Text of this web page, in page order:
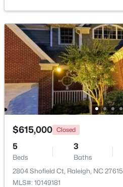
Open: Sat 11:00 AM - 1:00 PM
$445,000
Beds Baths
MLS#: 10184722
$615,000 Closed
5
Beds
3
Baths
2804 Shofield Ct, Raleigh, NC 27615
MLS#: 10149181